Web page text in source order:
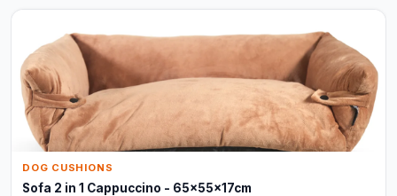
DOG CUSHIONS
Sofa 2 in 1 Cappuccino - 65x55x17cm